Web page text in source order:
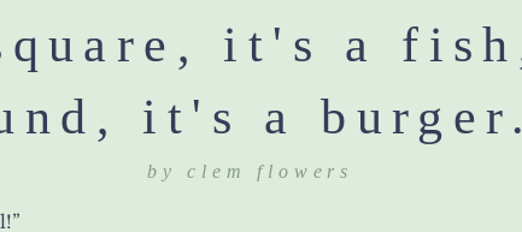
it's a
it's a
by clem flowers